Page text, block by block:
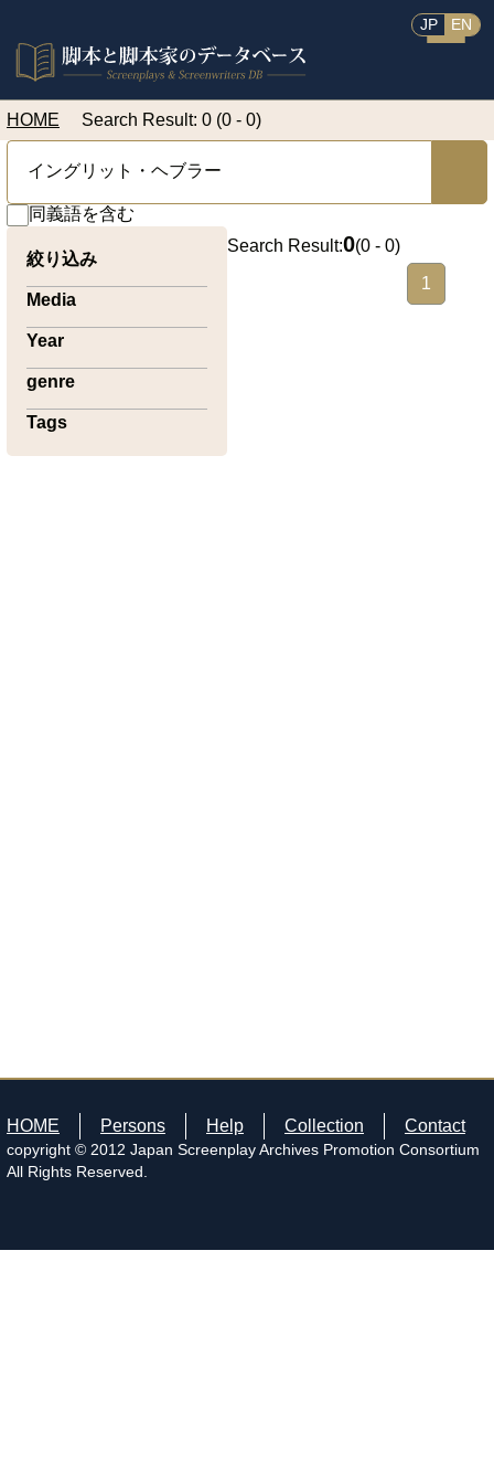
JP EN
HOME Search Result: 0 (0 - 0)
同義語を含む
絞り込み
Media
Year
genre
Tags
Search Result:0(0 - 0)
1
HOME Persons Help Collection Contact
copyright © 2012 Japan Screenplay Archives Promotion Consortium
All Rights Reserved.